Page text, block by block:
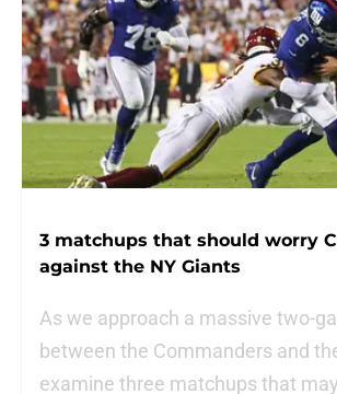
3 matchups that should worry
against the NY Giants
As we approach a massive two-
between the Commanders and
examine three matchups that